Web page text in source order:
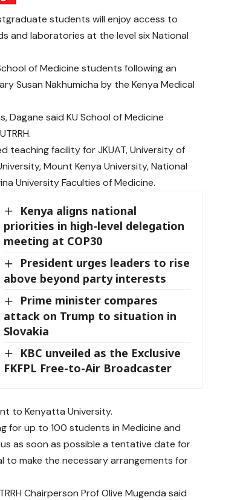
students will enjoy access to
and laboratories at the level six National
of Medicine students following an
Susan Nakhumicha by the Kenya Medical
Dagane said KU School of Medicine
teaching facility for JKUAT, University of
Mount Kenya University, National
University Faculties of Medicine.
Kenya aligns national
priorities in high-level delegation
meeting at COP30
President urges leaders to rise
above beyond party interests
Prime minister compares
attack on Trump to situation in
Slovakia
KBC unveiled as the Exclusive
FKFPL Free-to-Air Broadcaster
to Kenyatta University.
for up to 100 students in Medicine and
as soon as possible a tentative date for
make the necessary arrangements for
Chairperson Prof Olive Mugenda said